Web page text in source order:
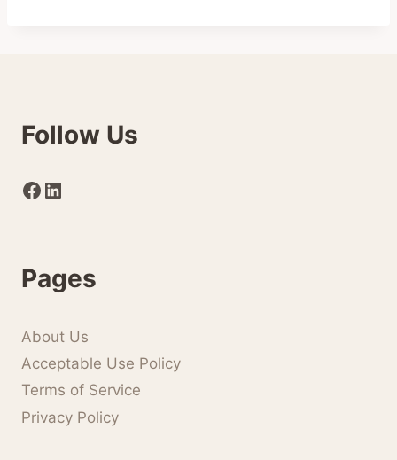
Follow Us
Facebook
LinkedIn
Pages
About Us
Acceptable Use Policy
Terms of Service
Privacy Policy